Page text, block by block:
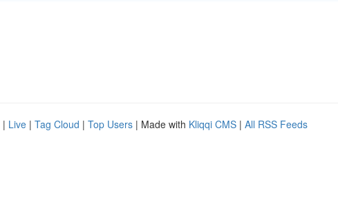
| Live | Tag Cloud | Top Users | Made with Kliqqi CMS | All RSS Feeds